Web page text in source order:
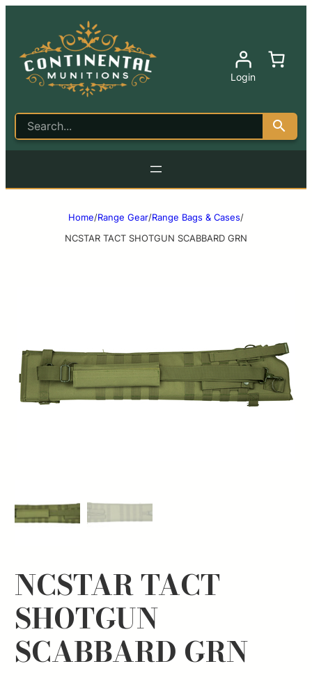
Login
Home/Range Gear/Range Bags & Cases/
NCSTAR TACT SHOTGUN SCABBARD GRN
NCSTAR TACT
SHOTGUN
SCABBARD GRN